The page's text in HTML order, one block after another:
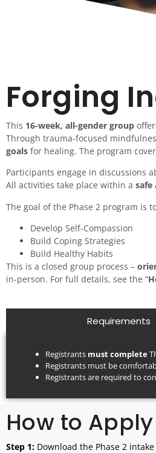
Forging
This 16-week, all-gender group
Through trauma-focused
goals for healing. The program
Participants engage in discussions
All activities take place within a safe
The goal of the Phase 2 program is
Develop Self-Compassion
Build Coping Strategies
Build Healthy Habits
This is a closed group process –
in-person. For full details, see the “
Requirements
Registrants must complete
Registrants must be
Registrants are required to
How to Apply
Step 1: Download the Phase 2